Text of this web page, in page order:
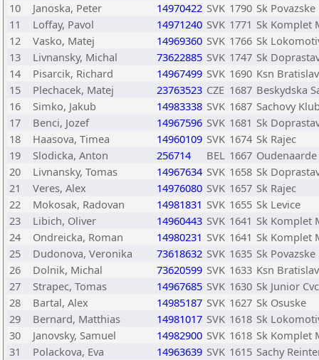
10
Janoska, Peter 14970422 SVK 1790 Sk
11
Loffay, Pavol 14971240 SVK 1771 Sk Komplet
12
Vasko, Matej 14969360 SVK 1766 Sk
13
Livnansky, Michal 73622885 SVK 1747 Sk
14
Pisarcik, Richard 14967499 SVK 1690 Ksn
15
Plechacek, Matej 23763523 CZE 1687 Beskydska
16
Simko, Jakub 14983338 SVK 1687 Sachovy
17
Benci, Jozef 14967596 SVK 1681 Sk
18
Haasova, Timea 14960109 SVK 1674 Sk Rajec
19
Slodicka, Anton 256714 BEL 1667 Oudenaarde
20
Livnansky, Tomas 14967634 SVK 1658 Sk
21
Veres, Alex 14976080 SVK 1657 Sk Rajec
22
Mokosak, Radovan 14981831 SVK 1655 Sk Levice
23
Libich, Oliver 14960443 SVK 1641 Sk Komplet
24
Ondreicka, Roman 14980231 SVK 1641 Sk Komplet
25
Dudonova, Veronika 73618632 SVK 1635 Sk
26
Dolnik, Michal 73620599 SVK 1633 Ksn
27
Strapec, Tomas 14967685 SVK 1630 Sk Junior
28
Bartal, Alex 14985187 SVK 1627 Sk Osuske
29
Bernard, Matthias 14981017 SVK 1618 Sk
30
Janovsky, Samuel 14982900 SVK 1618 Sk Komplet
31
Polackova, Eva 14963639 SVK 1615 Sachy